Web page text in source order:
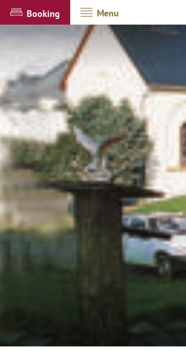
Booking Menu